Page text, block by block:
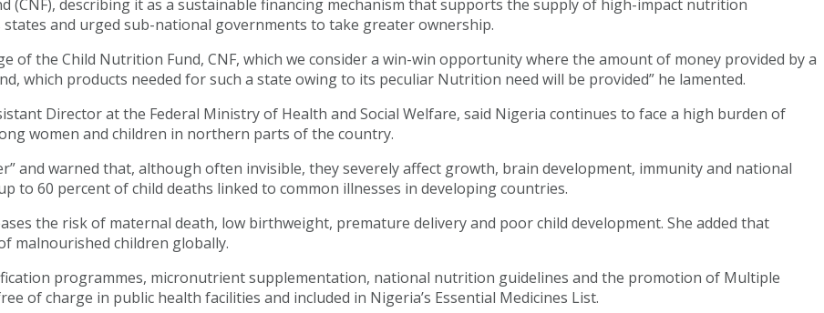
describing it as a sustainable financing mechanism that supports the supply of high-impact nutrition
and urged sub-national governments to take greater ownership.
of the Child Nutrition Fund, CNF, which we consider a win-win opportunity where the amount of money provided by a
which products needed for such a state owing to its peculiar Nutrition need will be provided” he lamented.
Director at the Federal Ministry of Health and Social Welfare, said Nigeria continues to face a high burden of
women and children in northern parts of the country.
and warned that, although often invisible, they severely affect growth, brain development, immunity and national
to 60 percent of child deaths linked to common illnesses in developing countries.
the risk of maternal death, low birthweight, premature delivery and poor child development. She added that
malnourished children globally.
programmes, micronutrient supplementation, national nutrition guidelines and the promotion of Multiple
of charge in public health facilities and included in Nigeria’s Essential Medicines List.